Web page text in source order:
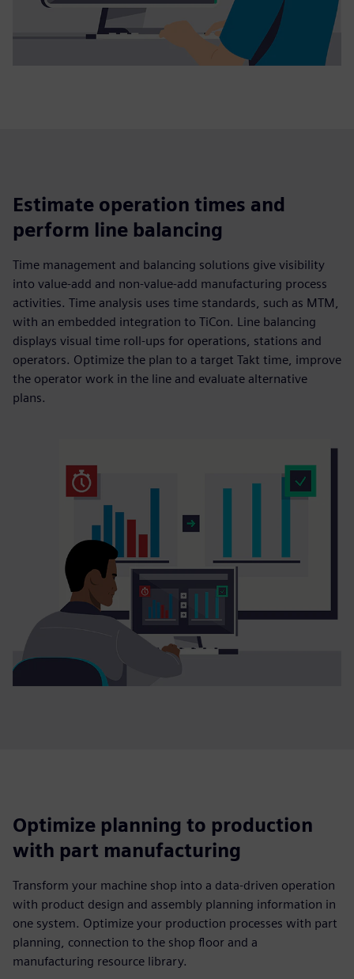
Estimate operation times and
perform line balancing
Time management and balancing solutions give visibility
into value-add and non-value-add manufacturing process
activities. Time analysis uses time standards, such as MTM,
with an embedded integration to TiCon. Line balancing
displays visual time roll-ups for operations, stations and
operators. Optimize the plan to a target Takt time, improve
the operator work in the line and evaluate alternative
plans.
Optimize planning to production
with part manufacturing
Transform your machine shop into a data-driven operation
with product design and assembly planning information in
one system. Optimize your production processes with part
planning, connection to the shop floor and a
manufacturing resource library.